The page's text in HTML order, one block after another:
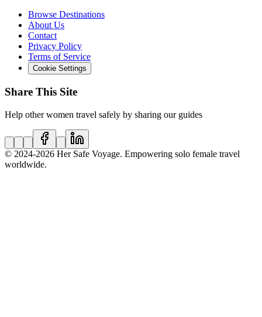
Browse Destinations
About Us
Contact
Privacy Policy
Terms of Service
Cookie Settings
Share This Site
Help other women travel safely by sharing our guides
© 2024-2026 Her Safe Voyage. Empowering solo female travel
worldwide.